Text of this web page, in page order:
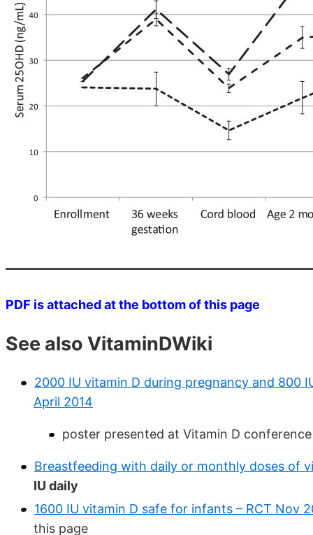
PDF is attached at the bottom of this page
See also VitaminDWiki
2000 IU vitamin D during pregnancy and 800
April 2014
poster presented at Vitamin D conference
Breastfeeding with daily or monthly doses of
IU daily
1600 IU vitamin D safe for infants – RCT Nov
this page